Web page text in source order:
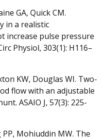
GA, Quick CM.
in a realistic
increase pulse pressure
Physiol, 303(1): H116–
KW, Douglas WI. Two-
flow with an adjustable
ASAIO J, 57(3): 225-
Mohiuddin MW. The